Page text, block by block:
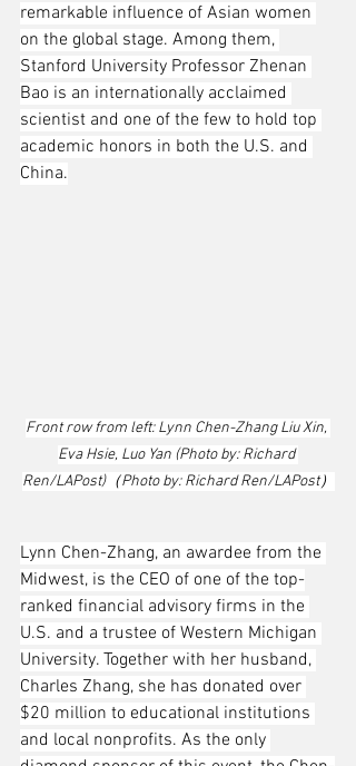
remarkable influence of Asian women
on the global stage. Among them,
Stanford University Professor Zhenan
Bao is an internationally acclaimed
scientist and one of the few to hold top
academic honors in both the U.S. and
China.
Front row from left: Lynn Chen-Zhang Liu Xin,
Eva Hsie, Luo Yan (Photo by: Richard
Ren/LAPost)（Photo by: Richard Ren/LAPost）
Lynn Chen-Zhang, an awardee from the
Midwest, is the CEO of one of the top-
ranked financial advisory firms in the
U.S. and a trustee of Western Michigan
University. Together with her husband,
Charles Zhang, she has donated over
$20 million to educational institutions
and local nonprofits. As the only